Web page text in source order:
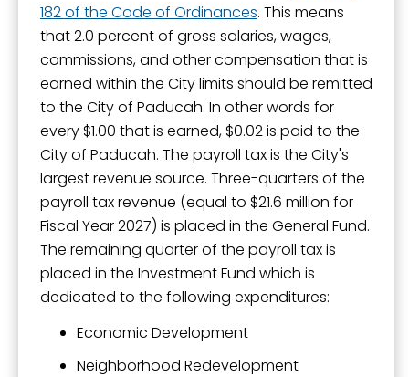
182 of the Code of Ordinances. This means
that 2.0 percent of gross salaries, wages,
commissions, and other compensation that is
earned within the City limits should be remitted
to the City of Paducah. In other words for
every $1.00 that is earned, $0.02 is paid to the
City of Paducah. The payroll tax is the City's
largest revenue source. Three-quarters of the
payroll tax revenue (equal to $21.6 million for
Fiscal Year 2027) is placed in the General Fund.
The remaining quarter of the payroll tax is
placed in the Investment Fund which is
dedicated to the following expenditures:
Economic Development
Neighborhood Redevelopment